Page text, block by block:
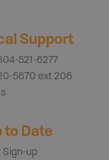
Support
521-6277
5670 ext 206
to Date
Sign-up